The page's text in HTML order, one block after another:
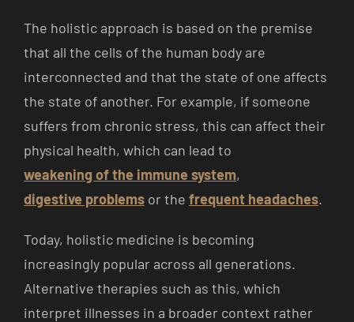
The holistic approach is based on the premise
that all the cells of the human body are
interconnected and that the state of one affects
the state of another. For example, if someone
suffers from chronic stress, this can affect their
physical health, which can lead to
weakening of the immune system,
digestive problems or the frequent headaches.
Today, holistic medicine is becoming
increasingly popular across all generations.
Alternative therapies such as this, which
interpret illnesses in a broader context rather